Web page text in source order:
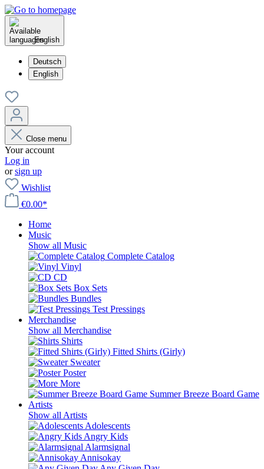
English
Deutsch
English
Close menu
Your account
Log in
orsign up
Wishlist
€0.00*
Home
Music
Show all Music
Complete Catalog
Vinyl
CD
Box Sets
Bundles
Test Pressings
Merchandise
Show all Merchandise
Shirts
Fitted Shirts (Girly)
Sweater
Poster
More
Summer Breeze Board Game
Artists
Show all Artists
Adolescents
Angry Kids
Alarmsignal
Annisokay